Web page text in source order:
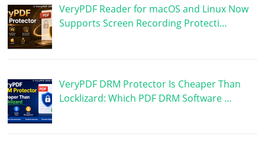
VeryPDF Reader for macOS and Linux Now
Supports Screen Recording Protecti…
VeryPDF DRM Protector Is Cheaper Than
Locklizard: Which PDF DRM Software …